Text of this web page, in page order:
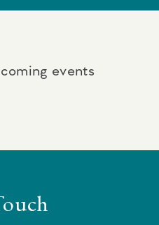
events